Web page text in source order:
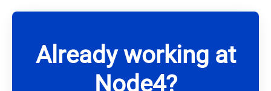
Already working at
Node4?